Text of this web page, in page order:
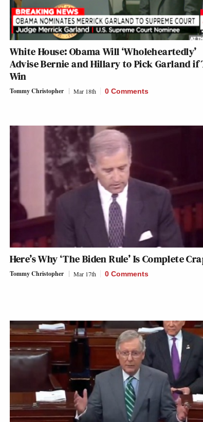
White House: Obama Will ‘Wholeheartedly’
Advise Bernie and Hillary to Pick Garland if
Win
Tommy Christopher Mar 18th 0 Comments
Here’s Why ‘The Biden Rule’ Is Complete
Tommy Christopher Mar 17th 0 Comments